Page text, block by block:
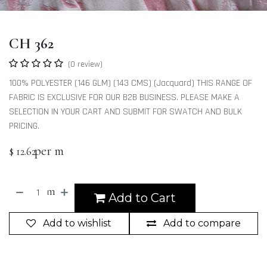
CH 362
(0 review)
100% POLYESTER (146 GLM) (143 CMS) (Jacquard) THIS RANGE OF
FABRIC IS EXCLUSIVE FOR OUR B2B BUSINESS. PLEASE MAKE A
SELECTION IN YOUR CART AND SUBMIT FOR SWATCH AND BULK
PRICING.
$ 12.62per m
Add to Cart
m
Add to compare
Add to wishlist